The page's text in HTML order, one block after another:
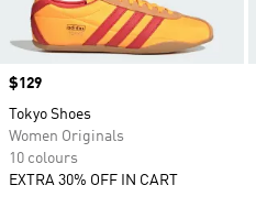
Price
$129
Tokyo Shoes
Women Originals
10 colours
EXTRA 30% OFF IN CART